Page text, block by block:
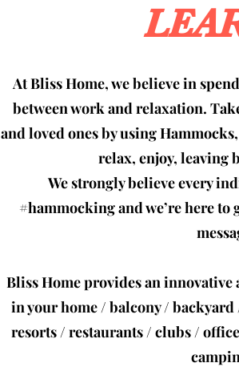
At Bliss Home, we believe in
between work and relaxation.
and loved ones by using
relax, enjoy, leaving
We strongly believe every
#hammocking and we’re here
Bliss Home provides an innovative
in your home / balcony /
resorts / restaurants / clubs /